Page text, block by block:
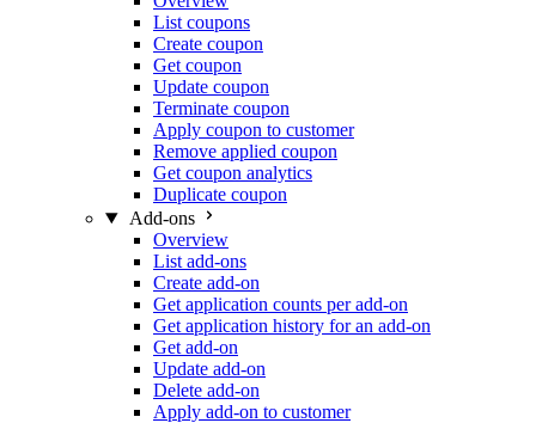
List coupons
Create coupon
Get coupon
Update coupon
Terminate coupon
Apply coupon to customer
Remove applied coupon
Get coupon analytics
Duplicate coupon
Add-ons
Overview
List add-ons
Create add-on
Get application counts per add-on
Get application history for an add-on
Get add-on
Update add-on
Delete add-on
Apply add-on to customer